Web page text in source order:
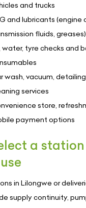
and trucks
and lubricants (engine
fluids, greases)
water, tyre checks and
wash, vacuum,
services
store,
payment options
a
in Lilongwe or
supply continuity,